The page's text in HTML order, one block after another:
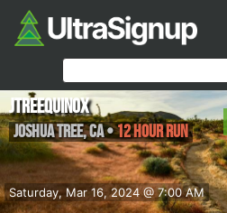
Saturday, Mar 16, 2024 @ 7:00 AM
JTreequinox
Joshua Tree,CA•12 Hour Run